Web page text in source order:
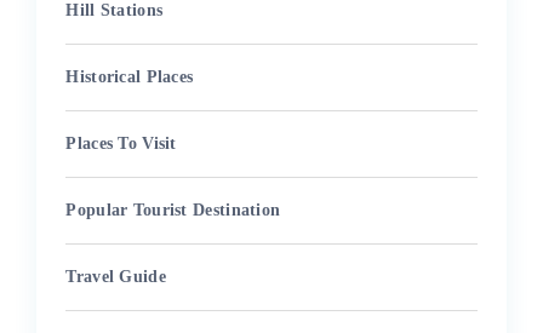
Hill Stations
Historical Places
Places To Visit
Popular Tourist Destination
Travel Guide